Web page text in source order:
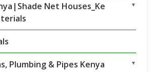
Net Houses_Ke
▼
Plumbing & Pipes Kenya ▼